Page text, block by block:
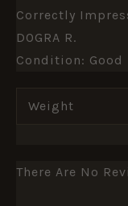
Correctly
DOGRA R.
Condition: Good
Weight
There Are No